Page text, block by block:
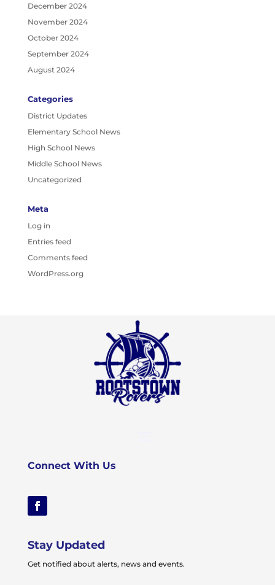
December 2024
November 2024
October 2024
September 2024
August 2024
Categories
District Updates
Elementary School News
High School News
Middle School News
Uncategorized
Meta
Log in
Entries feed
Comments feed
WordPress.org
Connect With Us
Stay Updated
Get notified about alerts, news and events.